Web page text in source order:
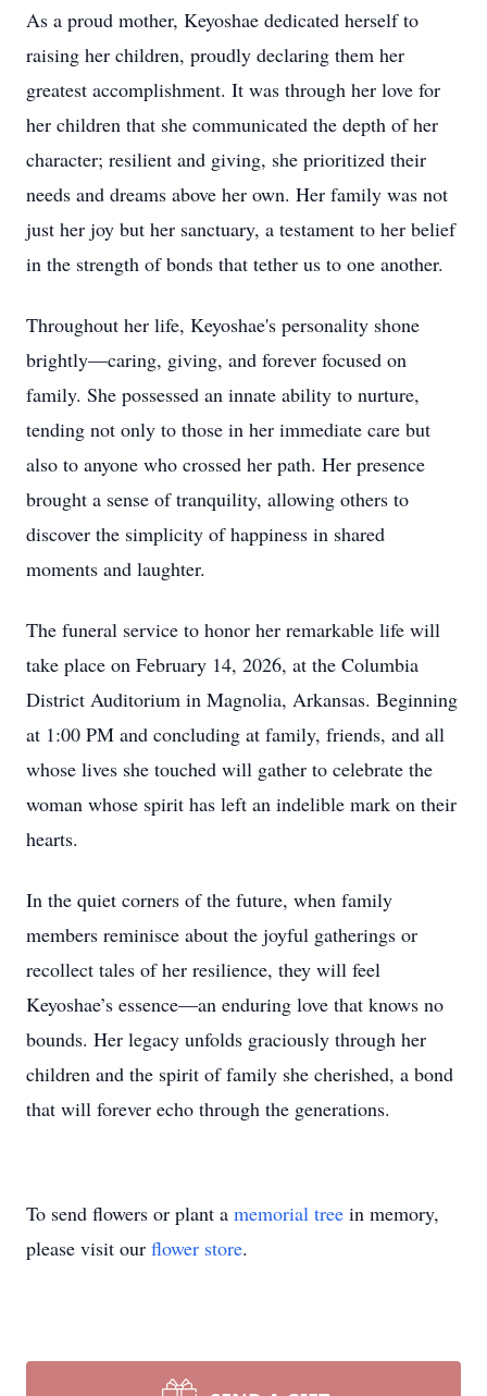
As a proud mother, Keyoshae dedicated herself to
raising her children, proudly declaring them her
greatest accomplishment. It was through her love for
her children that she communicated the depth of her
character; resilient and giving, she prioritized their
needs and dreams above her own. Her family was not
just her joy but her sanctuary, a testament to her belief
in the strength of bonds that tether us to one another.
Throughout her life, Keyoshae's personality shone
brightly—caring, giving, and forever focused on
family. She possessed an innate ability to nurture,
tending not only to those in her immediate care but
also to anyone who crossed her path. Her presence
brought a sense of tranquility, allowing others to
discover the simplicity of happiness in shared
moments and laughter.
The funeral service to honor her remarkable life will
take place on February 14, 2026, at the Columbia
District Auditorium in Magnolia, Arkansas. Beginning
at 1:00 PM and concluding at family, friends, and all
whose lives she touched will gather to celebrate the
woman whose spirit has left an indelible mark on their
hearts.
In the quiet corners of the future, when family
members reminisce about the joyful gatherings or
recollect tales of her resilience, they will feel
Keyoshae’s essence—an enduring love that knows no
bounds. Her legacy unfolds graciously through her
children and the spirit of family she cherished, a bond
that will forever echo through the generations.
To send flowers or plant a memorial tree in memory,
please visit our flower store.